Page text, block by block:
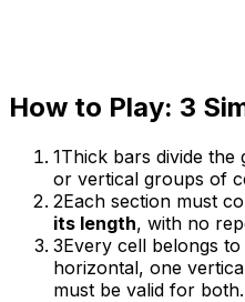
How to Play: 3
1Thick bars divide the
or vertical groups of
2Each section must
its length, with no
3Every cell belongs to
horizontal, one
must be valid for both.